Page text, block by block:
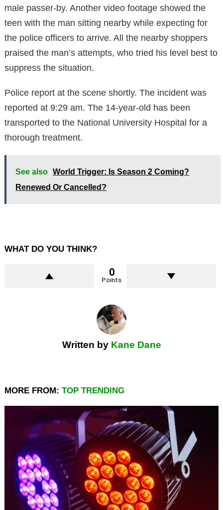
male passer-by. Another video footage showed the
teen with the man sitting nearby while expecting for
the police officers to arrive. All the nearby shoppers
praised the man’s attempts, who tried his level best to
suppress the situation.
Police report at the scene shortly. The incident was
reported at 9:29 am. The 14-year-old has been
transported to the National University Hospital for a
thorough treatment.
See also World Trigger: Is Season 2 Coming?
Renewed Or Cancelled?
WHAT DO YOU THINK?
0
Points
Written by Kane Dane
MORE FROM: TOP TRENDING